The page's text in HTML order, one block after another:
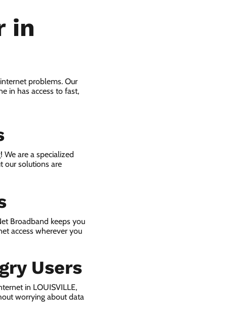
in
problems. Our
in has access to fast,
We are a specialized
our solutions are
Broadband keeps you
access wherever you
Users
in LOUISVILLE,
worrying about data